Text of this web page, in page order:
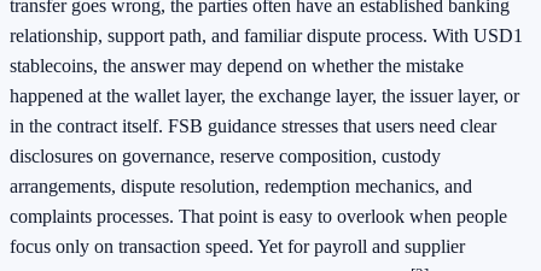
transfer goes wrong, the parties often have an established banking
relationship, support path, and familiar dispute process. With USD1
stablecoins, the answer may depend on whether the mistake
happened at the wallet layer, the exchange layer, the issuer layer, or
in the contract itself. FSB guidance stresses that users need clear
disclosures on governance, reserve composition, custody
arrangements, dispute resolution, redemption mechanics, and
complaints processes. That point is easy to overlook when people
focus only on transaction speed. Yet for payroll and supplier